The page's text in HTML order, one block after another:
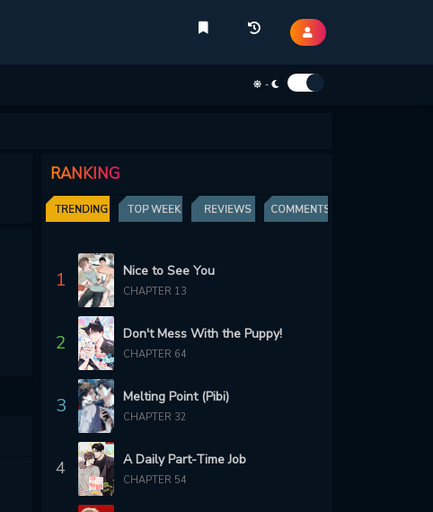
-
RANKING
TRENDING TOP WEEK REVIEWS COMMENTS
1 Nice to See You
CHAPTER 13
2 Don't Mess With the Puppy!
CHAPTER 64
3 Melting Point (Pibi)
CHAPTER 32
4 A Daily Part-Time Job
CHAPTER 54